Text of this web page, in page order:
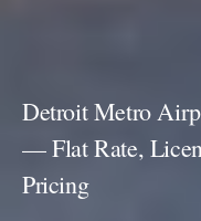
Detroit Metro
— Flat Rate,
Pricing